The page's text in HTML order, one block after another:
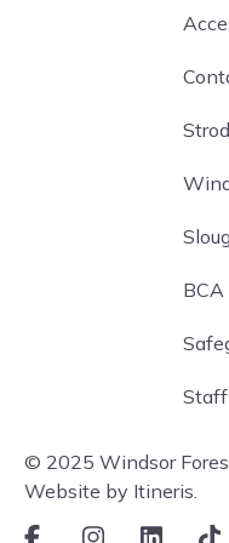
BCA
© 2025 Windsor
Website by Itineris.